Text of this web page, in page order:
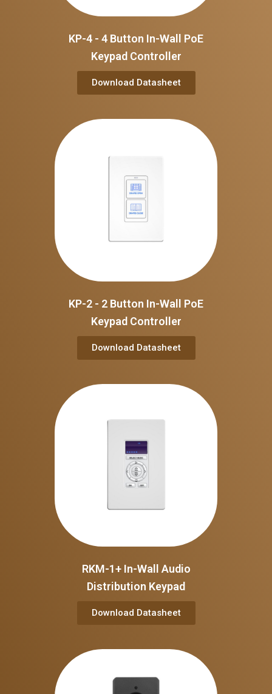
KP-4 - 4 Button In-Wall PoE
Keypad Controller
Download Datasheet
KP-2 - 2 Button In-Wall PoE
Keypad Controller
Download Datasheet
RKM-1+ In-Wall Audio
Distribution Keypad
Download Datasheet